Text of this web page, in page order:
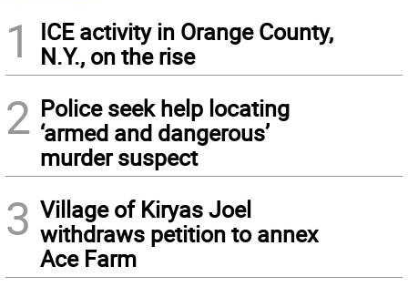
1
ICE activity in Orange County,
N.Y., on the rise
2 Police seek help locating
‘armed and dangerous’
murder suspect
3 Village of Kiryas Joel
withdraws petition to annex
Ace Farm